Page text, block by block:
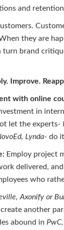
and
they are
turn brand
Improve.
with online
in
let the experts-
, Lynda- do
Employ project
delivered,
who
, Axonifyor
another
abound in PwC,